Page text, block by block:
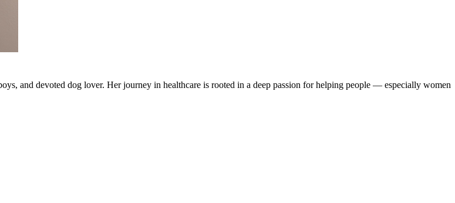
and devoted dog lover. Her journey in healthcare is rooted in a deep passion for helping people — especially women
the years, she has gained broad clinical experience and a deep understanding of how hormonal changes, stress, and
her own health challenges, she brings genuine empathy and a highly individualized approach to every patient
based aesthetics, hormone optimization, and longevity-focused care. Her approach is rooted in treating the
energized, and in control of their health. Her mission is not just to help clients look their best, but to help them feel